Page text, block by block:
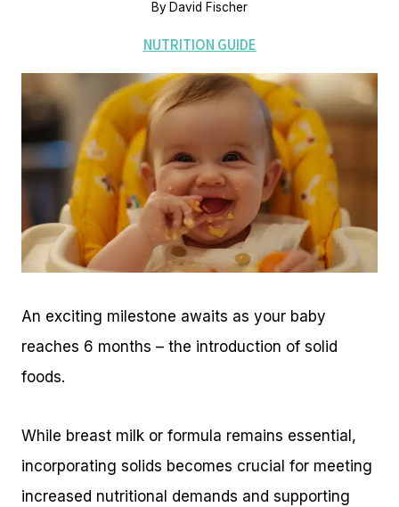
ByDavid Fischer
NUTRITION GUIDE
An exciting milestone awaits as your baby
reaches 6 months – the introduction of solid
foods.
While breast milk or formula remains essential,
incorporating solids becomes crucial for meeting
increased nutritional demands and supporting